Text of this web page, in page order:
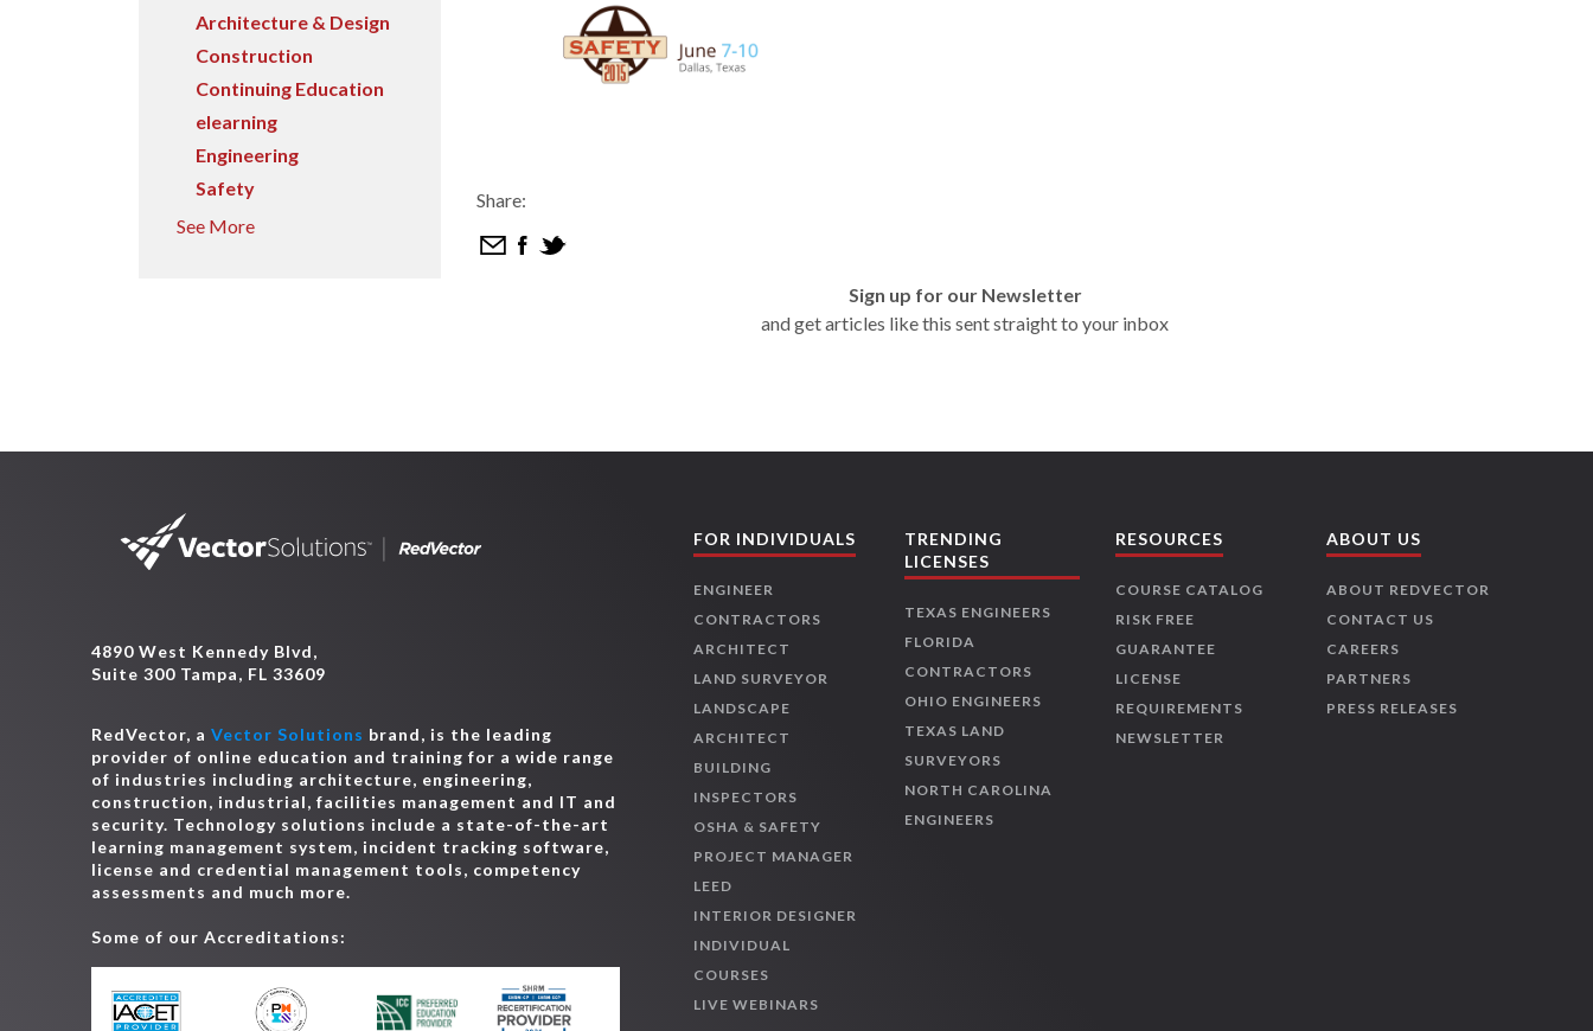
Architecture & Design
Construction
Continuing Education
elearning
Engineering
Safety
See More
Share:
Sign up for our Newsletter
and get articles like this sent straight to your inbox
4890 West Kennedy Blvd,
Suite 300 Tampa, FL 33609
RedVector, a Vector Solutions brand, is the leading
provider of online education and training for a wide range
of industries including architecture, engineering,
construction, industrial, facilities management and IT and
security. Technology solutions include a state-of-the-art
learning management system, incident tracking software,
license and credential management tools, competency
assessments and much more.
Some of our Accreditations:
FOR INDIVIDUALS
ENGINEER
CONTRACTORS
ARCHITECT
LAND SURVEYOR
LANDSCAPE
ARCHITECT
BUILDING
INSPECTORS
OSHA & SAFETY
PROJECT MANAGER
LEED
INTERIOR DESIGNER
INDIVIDUAL
COURSES
LIVE WEBINARS
TRENDING
LICENSES
TEXAS ENGINEERS
FLORIDA
CONTRACTORS
OHIO ENGINEERS
TEXAS LAND
SURVEYORS
NORTH CAROLINA
ENGINEERS
RESOURCES
COURSE CATALOG
RISK FREE
GUARANTEE
LICENSE
REQUIREMENTS
NEWSLETTER
ABOUT US
ABOUT REDVECTOR
CONTACT US
CAREERS
PARTNERS
PRESS RELEASES